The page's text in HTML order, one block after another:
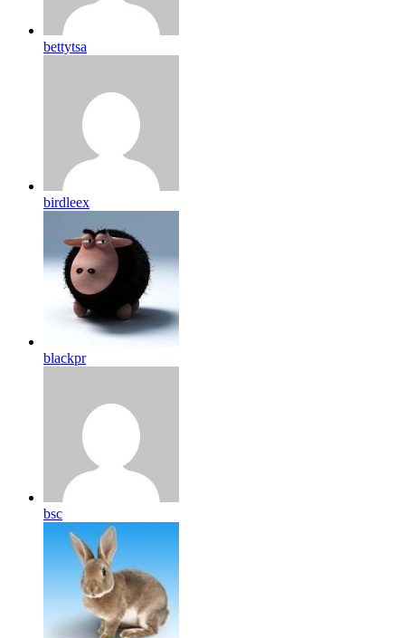
bettytsa
birdleex
blackpr
bsc